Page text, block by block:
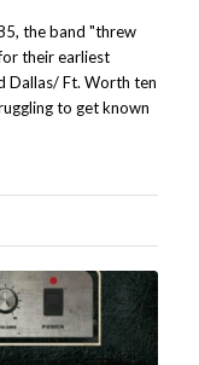
the band "threw
their earliest
Dallas/ Ft. Worth ten
to get known